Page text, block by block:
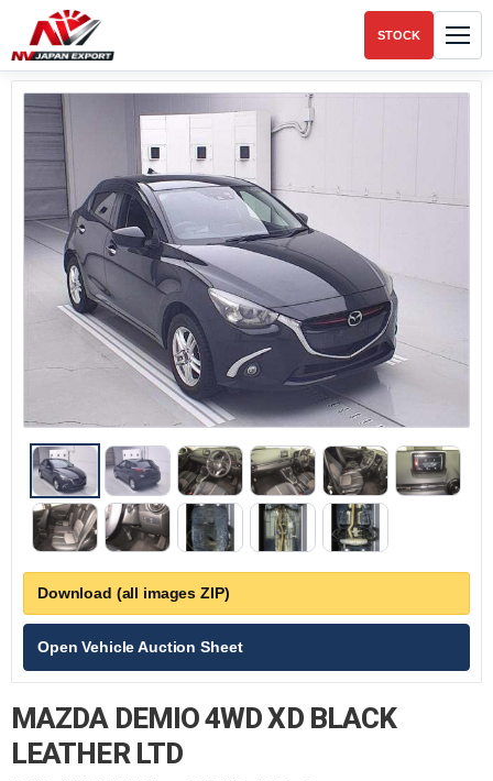
STOCK
Download (all images ZIP)
Open Vehicle Auction Sheet
MAZDA DEMIO 4WD XD BLACK
LEATHER LTD